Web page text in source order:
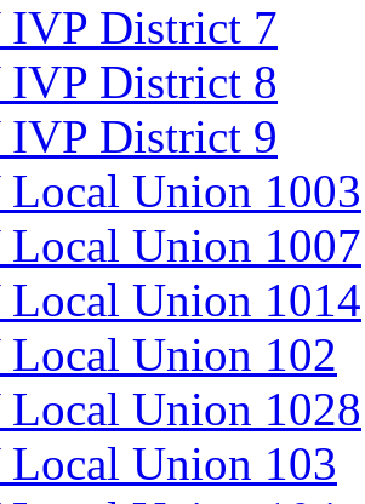
District 7
District 8
District 9
Union 1003
Union 1007
Union 1014
Union 102
Union 1028
Union 103